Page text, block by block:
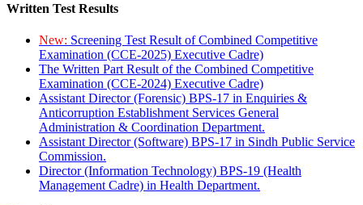
Written Test Results
New: Screening Test Result of Combined Competitive
Examination (CCE-2025) Executive Cadre)
The Written Part Result of the Combined Competitive
Examination (CCE-2024) Executive Cadre)
Assistant Director (Forensic) BPS-17 in Enquiries &
Anticorruption Establishment Services General
Administration & Coordination Department.
Assistant Director (Software) BPS-17 in Sindh Public Service
Commission.
Director (Information Technology) BPS-19 (Health
Management Cadre) in Health Department.